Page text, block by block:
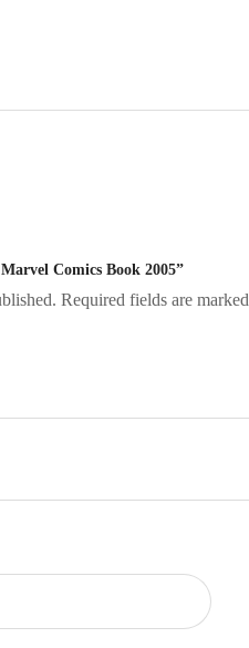
Comics Book 2005”
Required fields are marked